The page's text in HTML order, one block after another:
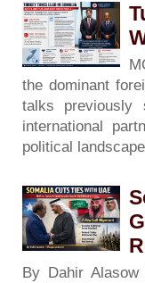
the dominant
talks previously
international
political
By Dahir